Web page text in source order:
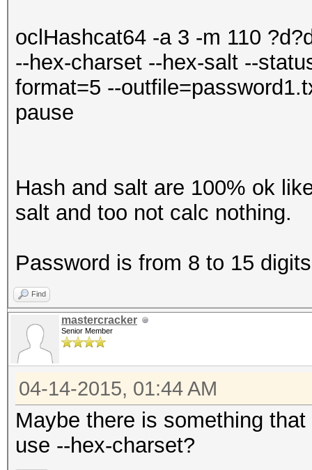
oclHashcat64 -a 3 -m 110
--hex-charset --hex-salt --
format=5 --
pause
Hash and salt are 100% ok
salt and too not calc nothing.
Password is from 8 to 15
Find
mastercracker
Senior Member
04-14-2015, 01:44 AM
Maybe there is something
use --hex-charset?